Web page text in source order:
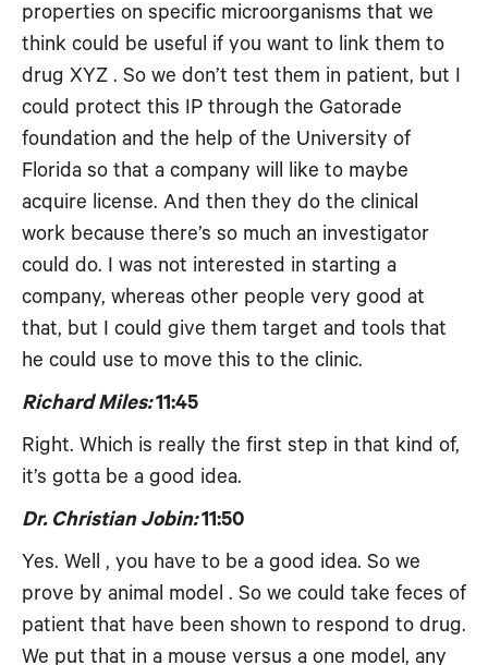
properties on specific microorganisms that we
think could be useful if you want to link them to
drug XYZ . So we don’t test them in patient, but I
could protect this IP through the Gatorade
foundation and the help of the University of
Florida so that a company will like to maybe
acquire license. And then they do the clinical
work because there’s so much an investigator
could do. I was not interested in starting a
company, whereas other people very good at
that, but I could give them target and tools that
he could use to move this to the clinic.
Richard Miles:11:45
Right. Which is really the first step in that kind of,
it’s gotta be a good idea.
Dr. Christian Jobin:11:50
Yes. Well , you have to be a good idea. So we
prove by animal model . So we could take feces of
patient that have been shown to respond to drug.
We put that in a mouse versus a one model, any